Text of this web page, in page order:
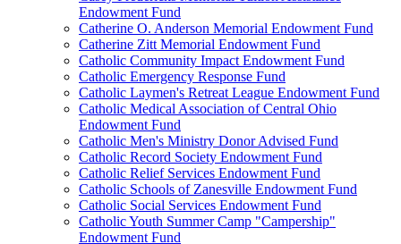
Endowment Fund
Catherine O. Anderson Memorial Endowment Fund
Catherine Zitt Memorial Endowment Fund
Catholic Community Impact Endowment Fund
Catholic Emergency Response Fund
Catholic Laymen's Retreat League Endowment Fund
Catholic Medical Association of Central Ohio
Endowment Fund
Catholic Men's Ministry Donor Advised Fund
Catholic Record Society Endowment Fund
Catholic Relief Services Endowment Fund
Catholic Schools of Zanesville Endowment Fund
Catholic Social Services Endowment Fund
Catholic Youth Summer Camp "Campership"
Endowment Fund